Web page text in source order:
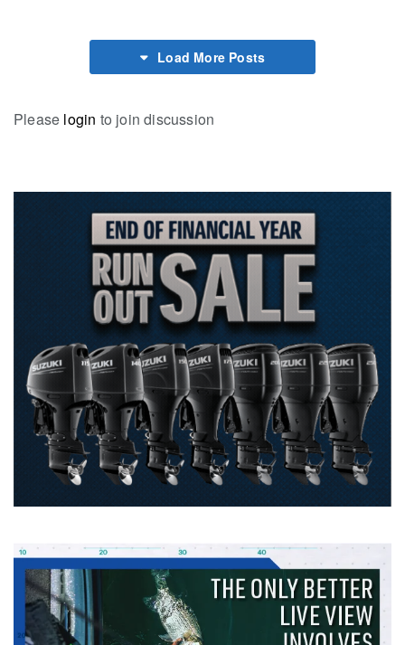
Load More Posts
Please login to join discussion